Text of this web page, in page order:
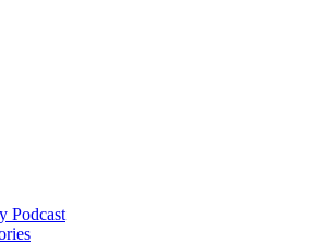
Podcast